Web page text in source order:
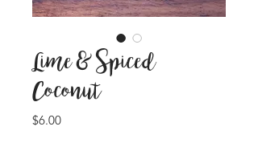
Lime & Spiced
Coconut
$6.00Price